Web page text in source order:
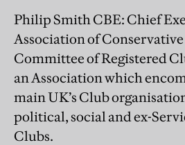
Philip Smith CBE: Chief
Association of
Committee of Registered
an Association which
main UK’s Club
political, social and ex-
Clubs.